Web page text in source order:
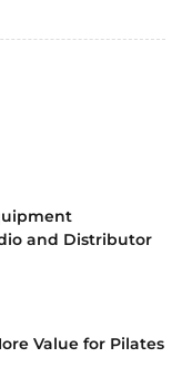
and Distributor
Value for Pilates